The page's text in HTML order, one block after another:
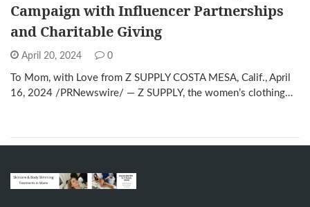
Campaign with Influencer Partnerships
and Charitable Giving
April 20, 2024 0
To Mom, with Love from Z SUPPLY COSTA MESA, Calif., April
16, 2024 /PRNewswire/ — Z SUPPLY, the women’s clothing…